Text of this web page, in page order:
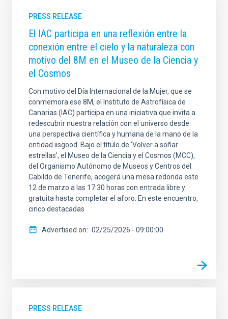
PRESS RELEASE
El IAC participa en una reflexión entre la
conexión entre el cielo y la naturaleza con
motivo del 8M en el Museo de la Ciencia y
el Cosmos
Con motivo del Día Internacional de la Mujer, que se
conmemora ese 8M, el Instituto de Astrofísica de
Canarias (IAC) participa en una iniciativa que invita a
redescubrir nuestra relación con el universo desde
una perspectiva científica y humana de la mano de la
entidad iisgood. Bajo el título de ‘Volver a soñar
estrellas’, el Museo de la Ciencia y el Cosmos (MCC),
del Organismo Autónomo de Museos y Centros del
Cabildo de Tenerife, acogerá una mesa redonda este
12 de marzo a las 17:30 horas con entrada libre y
gratuita hasta completar el aforo. En este encuentro,
cinco destacadas
Advertised on 02/25/2026 - 09:00:00
PRESS RELEASE